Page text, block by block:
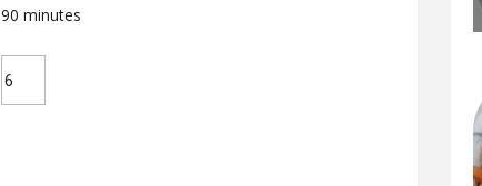
90 minutes